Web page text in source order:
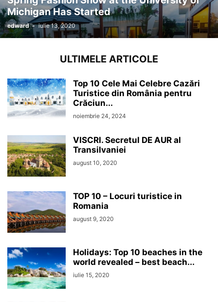
Michigan Has Started
edward - iulie 13, 2020
ULTIMELE ARTICOLE
Top 10 Cele Mai Celebre Cazări
Turistice din România pentru
Crăciun...
noiembrie 24, 2024
VISCRI. Secretul DE AUR al
Transilvaniei
august 10, 2020
TOP 10 – Locuri turistice in
Romania
august 9, 2020
Holidays: Top 10 beaches in the
world revealed – best beach...
iulie 15, 2020